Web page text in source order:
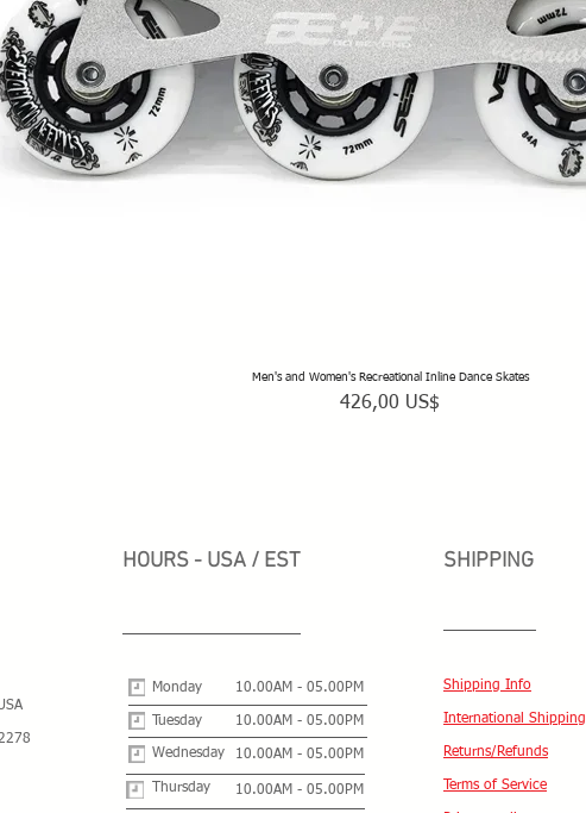
Vista rápida
Men's and Women's Recreational Inline Dance Skates
Precio
426,00 US$
HOURS - USA / EST
Monday 10.00AM - 05.00PM
Tuesday 10.00AM - 05.00PM
Wednesday 10.00AM - 05.00PM
Thursday 10.00AM - 05.00PM
SHIPPING
Shipping Info
International Shipping
Returns/Refunds
Terms of Service